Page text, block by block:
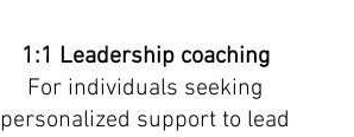
1:1 Leadership coaching
For individuals seeking
personalized support to lead